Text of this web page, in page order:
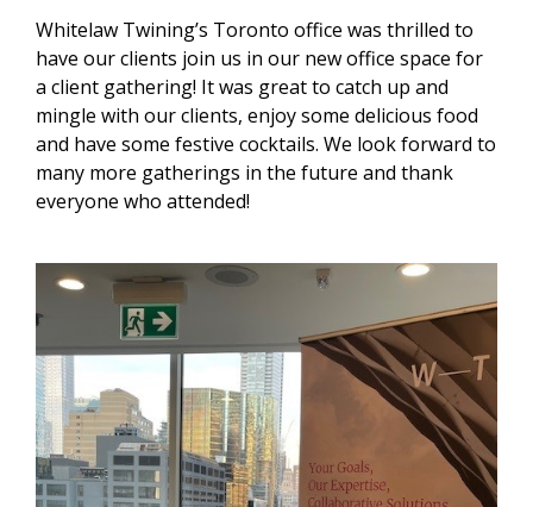
Whitelaw Twining’s Toronto office was thrilled to
have our clients join us in our new office space for
a client gathering! It was great to catch up and
mingle with our clients, enjoy some delicious food
and have some festive cocktails. We look forward to
many more gatherings in the future and thank
everyone who attended!